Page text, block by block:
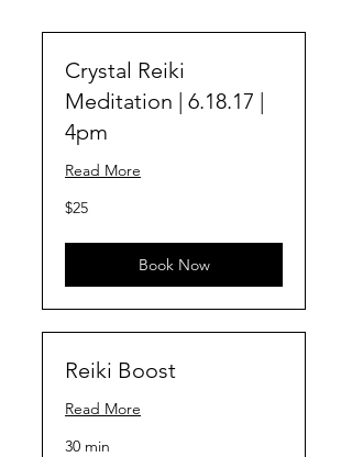
Crystal Reiki
Meditation | 6.18.17 |
4pm
Read More
25
US
$25
Book Now
Reiki Boost
Read More
30 min